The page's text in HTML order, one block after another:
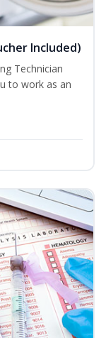
Included)
Technician
to work as an